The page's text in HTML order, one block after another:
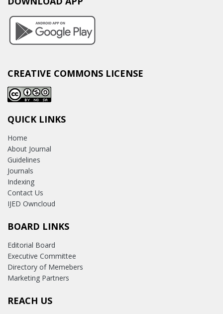
CREATIVE COMMONS LICENSE
QUICK LINKS
Home
About Journal
Guidelines
Journals
Indexing
Contact Us
IJED Owncloud
BOARD LINKS
Editorial Board
Executive Committee
Directory of Memebers
Marketing Partners
REACH US